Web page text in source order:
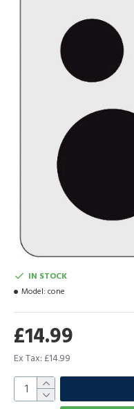
£14.99
Ex Tax: £14.99
IN STOCK
Model: cone